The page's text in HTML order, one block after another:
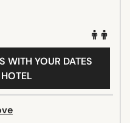
WITH YOUR DATES